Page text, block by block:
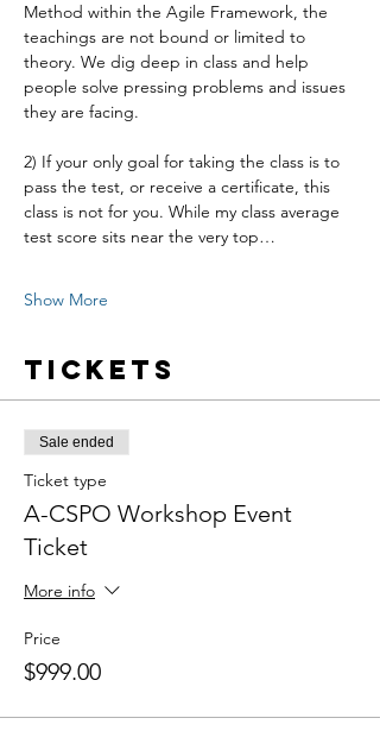
Method within the Agile Framework, the
teachings are not bound or limited to
theory. We dig deep in class and help
people solve pressing problems and issues
they are facing.
2) If your only goal for taking the class is to
pass the test, or receive a certificate, this
class is not for you. While my class average
test score sits near the very top…
Show More
Tickets
Sale ended
Ticket type
A-CSPO Workshop Event
Ticket
More info
Price
$999.00